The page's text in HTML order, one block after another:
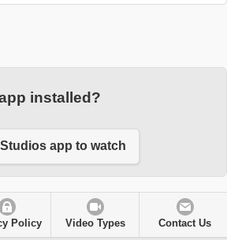
installed?
app to watch
Policy Video Types Contact Us